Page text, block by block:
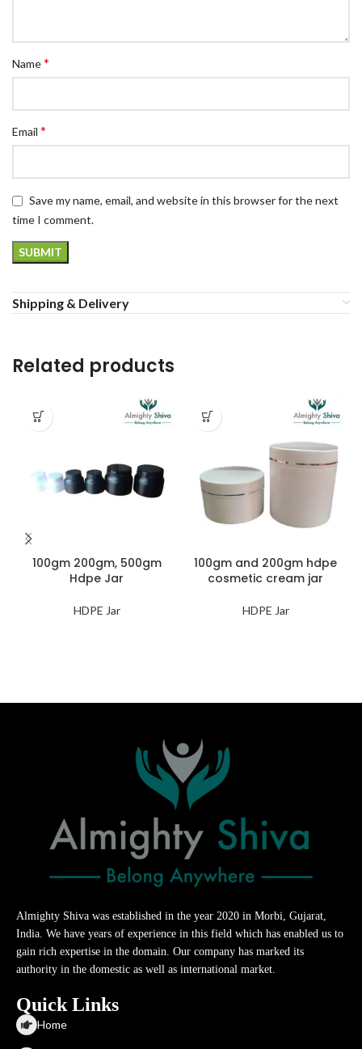
Name*
Email *
Save my name, email, and website in this browser for the next
time I comment.
Shipping & Delivery
Related products
100gm 200gm, 500gm
Hdpe Jar
HDPE Jar
100gm and 200gm hdpe
cosmetic cream jar
HDPE Jar
Almighty Shiva was established in the year 2020 in Morbi, Gujarat,
India. We have years of experience in this field which has enabled us to
gain rich expertise in the domain. Our company has marked its
authority in the domestic as well as international market.
Quick Links
Home